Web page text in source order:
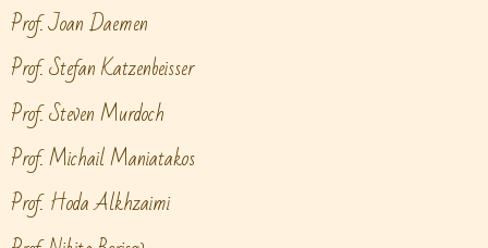
Prof. Joan Daemen
Prof. Stefan Katzenbeisser
Prof. Steven Murdoch
Prof. Michail Maniatakos
Prof. Hoda Alkhzaimi